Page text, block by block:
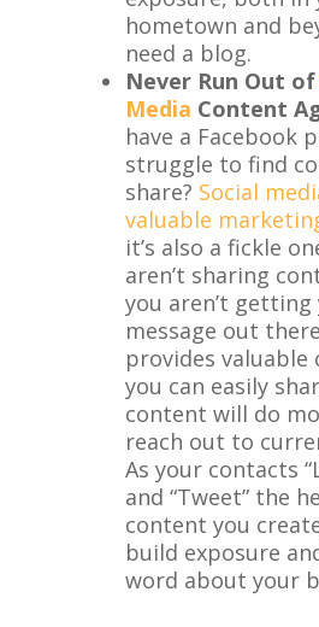
hometown and
need a blog.
Never Run Out of
Media Content
have a Facebook
struggle to find
share? Social
valuable
it’s also a fickle
aren’t sharing
you aren’t getting
message out
provides
you can easily
content will do
reach out to
As your contacts
and “Tweet” the
content you
build exposure
word about your